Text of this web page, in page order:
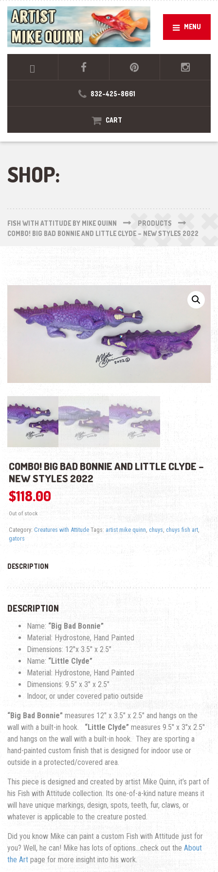
MENU
832-425-8661
CART
SHOP:
FISH WITH ATTITUDE BY MIKE QUINN
PRODUCTS
COMBO! BIG BAD BONNIE AND LITTLE CLYDE – NEW STYLES 2022
COMBO! BIG BAD BONNIE AND LITTLE CLYDE –
NEW STYLES 2022
$118.00
Out of stock
Category: Creatures with Attitude Tags: artist mike quinn, chuys, chuys fish art,
gators
DESCRIPTION
DESCRIPTION
Name: “Big Bad Bonnie”
Material: Hydrostone, Hand Painted
Dimensions: 12″x 3.5″ x 2.5″
Name: “Little Clyde”
Material: Hydrostone, Hand Painted
Dimensions: 9.5″ x 3″ x 2.5″
Indoor, or under covered patio outside
“Big Bad Bonnie” measures 12″ x 3.5″ x 2.5″ and hangs on the
wall with a built-in hook. “Little Clyde” measures 9.5″ x 3″x 2.5″
and hangs on the wall with a built-in hook. They are sporting a
hand-painted custom finish that is designed for indoor use or
outside in a protected/covered area.
This piece is designed and created by artist Mike Quinn, it’s part of
his Fish with Attitude collection. Its one-of-a-kind nature means it
will have unique markings, design, spots, teeth, fur, claws, or
whatever is applicable to the creature posted.
Did you know Mike can paint a custom Fish with Attitude just for
you? Well, he can! Mike has lots of options…check out the About
the Art page for more insight into his work.